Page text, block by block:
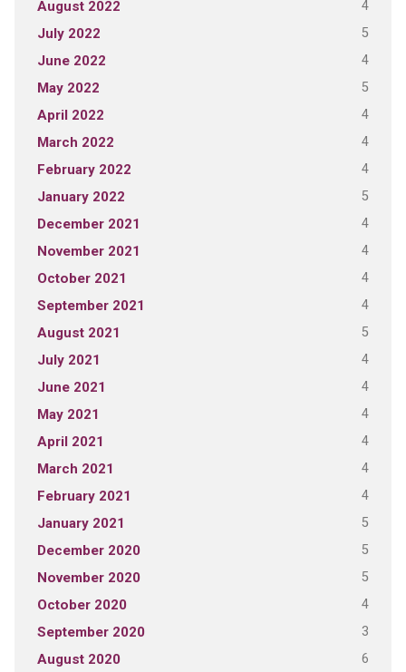
August 2022 4
July 2022 5
June 2022 4
May 2022 5
April 2022 4
March 2022 4
February 2022 4
January 2022 5
December 2021 4
November 2021 4
October 2021 4
September 2021 4
August 2021 5
July 2021 4
June 2021 4
May 2021 4
April 2021 4
March 2021 4
February 2021 4
January 2021 5
December 2020 5
November 2020 5
October 2020 4
September 2020 3
August 2020 6